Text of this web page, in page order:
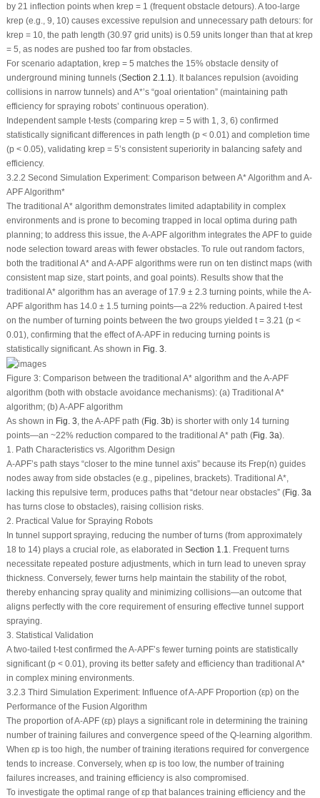
by 21 inflection points when krep = 1 (frequent obstacle detours). A too-large
krep (e.g., 9, 10) causes excessive repulsion and unnecessary path detours: for
krep = 10, the path length (30.97 grid units) is 0.59 units longer than that at krep
= 5, as nodes are pushed too far from obstacles.
For scenario adaptation, krep = 5 matches the 15% obstacle density of
underground mining tunnels (Section 2.1.1 ). It balances repulsion (avoiding
collisions in narrow tunnels) and A*’s “goal orientation” (maintaining path
efficiency for spraying robots’ continuous operation).
Independent sample t-tests (comparing krep = 5 with 1, 3, 6) confirmed
statistically significant differences in path length (p < 0.01) and completion time
(p < 0.05), validating krep = 5’s consistent superiority in balancing safety and
efficiency.
3.2.2 Second Simulation Experiment: Comparison between A* Algorithm and A-
APF Algorithm*
The traditional A* algorithm demonstrates limited adaptability in complex
environments and is prone to becoming trapped in local optima during path
planning; to address this issue, the A-APF algorithm integrates the APF to guide
node selection toward areas with fewer obstacles. To rule out random factors,
both the traditional A* and A-APF algorithms were run on ten distinct maps (with
consistent map size, start points, and goal points). Results show that the
traditional A* algorithm has an average of 17.9 ± 2.3 turning points, while the A-
APF algorithm has 14.0 ± 1.5 turning points—a 22% reduction. A paired t-test
on the number of turning points between the two groups yielded t = 3.21 (p <
0.01), confirming that the effect of A-APF in reducing turning points is
statistically significant. As shown in Fig. 3
Figure 3:Comparison between the traditional A* algorithm and the A-APF
algorithm (both with obstacle avoidance mechanisms): (a) Traditional A*
algorithm; (b) A-APF algorithm
As shown in Fig. 3 , the A-APF path (Fig. 3b) is shorter with only 14 turning
points—an ~22% reduction compared to the traditional A* path (Fig. 3a).
1. Path Characteristics vs. Algorithm Design
A-APF’s path stays “closer to the mine tunnel axis” because its Frep(n) guides
nodes away from side obstacles (e.g., pipelines, brackets). Traditional A*,
lacking this repulsive term, produces paths that “detour near obstacles” (Fig. 3a
has turns close to obstacles), raising collision risks.
2. Practical Value for Spraying Robots
In tunnel support spraying, reducing the number of turns (from approximately
18 to 14) plays a crucial role, as elaborated in Section 1.1
. Frequent turns
necessitate repeated posture adjustments, which in turn lead to uneven spray
thickness. Conversely, fewer turns help maintain the stability of the robot,
thereby enhancing spray quality and minimizing collisions—an outcome that
aligns perfectly with the core requirement of ensuring effective tunnel support
spraying.
3. Statistical Validation
A two-tailed t-test confirmed the A-APF’s fewer turning points are statistically
significant (p < 0.01), proving its better safety and efficiency than traditional A*
in complex mining environments.
3.2.3 Third Simulation Experiment: Influence of A-APF Proportion (εp) on the
Performance of the Fusion Algorithm
The proportion of A-APF (εp) plays a significant role in determining the training
number of training failures and convergence speed of the Q-learning algorithm.
When εp is too high, the number of training iterations required for convergence
tends to increase. Conversely, when εp is too low, the number of training
failures increases, and training efficiency is also compromised.
To investigate the optimal range ofεp that balances training efficiency and the